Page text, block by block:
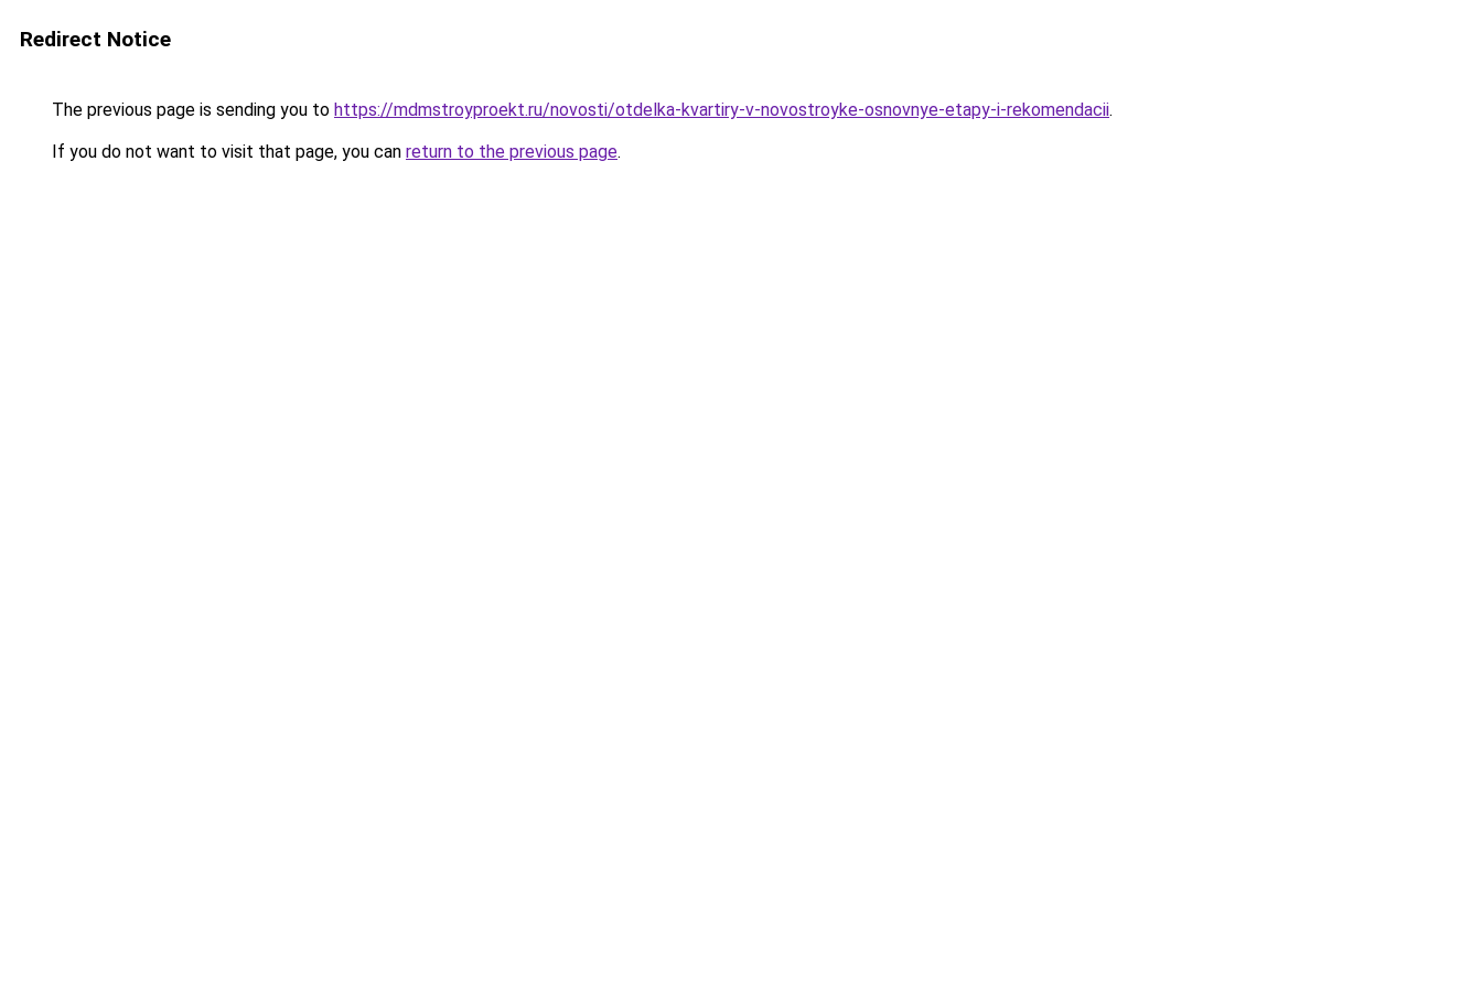
Redirect Notice
The previous page is sending you to https://mdmstroyproekt.ru/novosti/otdelka-kvartiry-v-novostroyke-osnovnye-etapy-i-rekomendacii.
If you do not want to visit that page, you can return to the previous page.